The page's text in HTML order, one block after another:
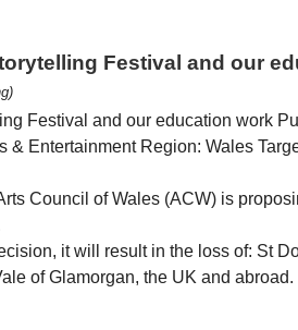
Festival and our
Festival and our education work
& Entertainment Region: Wales
Council of Wales (ACW) is
it will result in the loss of: St
of Glamorgan, the UK and